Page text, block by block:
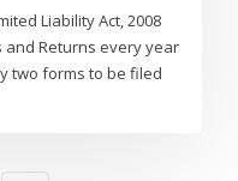
Liability Act, 2008
Returns every year
two forms to be filed